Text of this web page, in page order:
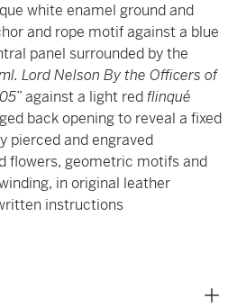
white enamel ground and
and rope motif against a blue
panel surrounded by the
Lord Nelson By the Officers of
” against a light redflinqué
back opening to reveal a fixed
pierced and engraved
flowers, geometric motifs and
in original leather
instructions